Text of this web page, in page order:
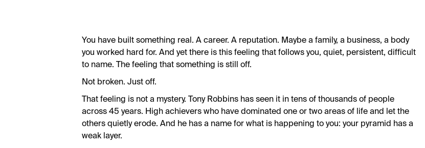
You have built something real. A career. A reputation. Maybe a family, a business, a body
you worked hard for. And yet there is this feeling that follows you, quiet, persistent, difficult
to name. The feeling that something is still off.
Not broken. Just off.
That feeling is not a mystery. Tony Robbins has seen it in tens of thousands of people
across 45 years. High achievers who have dominated one or two areas of life and let the
others quietly erode. And he has a name for what is happening to you: your pyramid has a
weak layer.